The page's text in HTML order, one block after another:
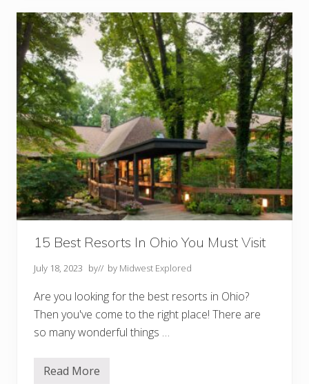
e
s
o
r
t
s
I
n
T
h
e
M
i
d
w
e
s
t
N
o
T
o
M
i
s
15 Best Resorts In Ohio You Must Visit
July 18, 2023 by// by Midwest Explored
Are you looking for the best resorts in Ohio?
Then you've come to the right place! There are
so many wonderful things …
1
Read More